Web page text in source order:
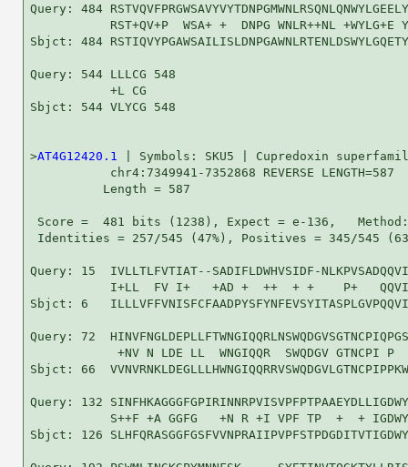
Query: 484
RST+QV+P  WSA+ +  DNPG
Sbjct: 484
Query: 544 LLLCG 548
           +L CG
Sbjct: 544 VLYCG 548
>AT4G12420.1
| Symbols: SKU5 | Cupredoxin
           chr4:7349941-7352868 REVERSE LENGTH=587
          Length = 587
Score =  481 bits (1238), Expect = e-136,
Identities = 257/545 (47%), Positives = 345/545
Query: 15  IVLLTLFVTIAT--SADIFLDWHVSIDF-
I+LL  FV I+   +AD +  ++  + +    P+
Sbjct: 6
Query: 72
+NV N LDE LL  WNGIQQR  SWQDGV GTNCPI P
Sbjct: 66
Query: 132
S++F +A GGFG   +N R +I VPF TP  +  +
Sbjct: 126